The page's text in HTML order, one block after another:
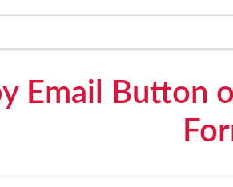
Email Button